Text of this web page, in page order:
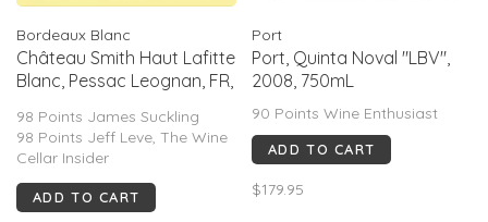
Bordeaux Blanc
Château Smith Haut Lafitte
Blanc, Pessac Leognan, FR,
98 Points James Suckling
98 Points Jeff Leve, The Wine
Cellar Insider
Advocate
ADD TO CART
Port
Port, Quinta Noval "LBV",
2008, 750mL
90 Points Wine Enthusiast
ADD TO CART
$179.95